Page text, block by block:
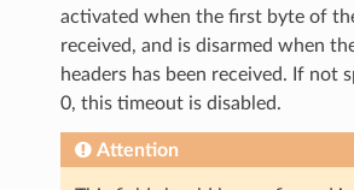
activated when the first byte of
received, and is disarmed when
headers has been received. If not
0, this timeout is disabled.
Attention